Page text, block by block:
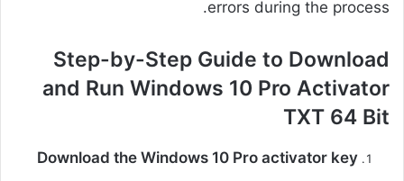
errors during the process.
Step-by-Step Guide to Download
and Run Windows 10 Pro Activator
TXT 64 Bit
Download the Windows 10 Pro activator key